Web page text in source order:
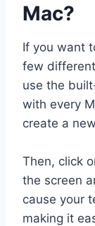
Mac?
If you want
few
use the
with every
create a
Then, click
the screen
cause your
making it